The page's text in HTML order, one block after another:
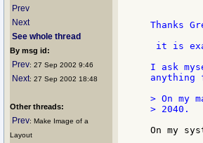
Prev
Next
See whole thread
By msg id:
Prev: 27 Sep 2002 9:46
Next: 27 Sep 2002 18:48
Other threads:
Prev: Make Image of a
Layout
Thanks
it is
I ask
anything
> On my
> 2040.
On my